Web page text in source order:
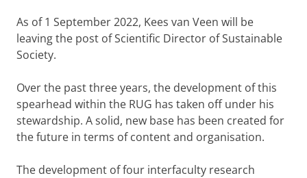
As of 1 September 2022, Kees van Veen will be
leaving the post of Scientific Director of Sustainable
Society.
Over the past three years, the development of this
spearhead within the RUG has taken off under his
stewardship. A solid, new base has been created for
the future in terms of content and organisation.
The development of four interfaculty research